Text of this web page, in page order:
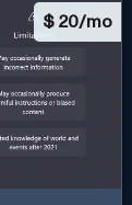
$20/mo